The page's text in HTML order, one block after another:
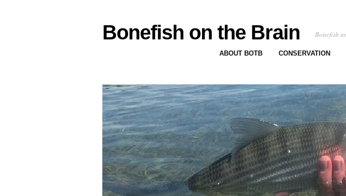
Bonefish on the Brain Bonefish
ABOUT BOTB CONSERVATION